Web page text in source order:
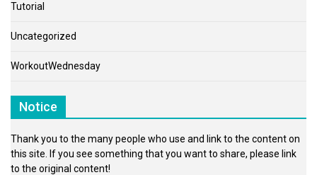
Tutorial
Uncategorized
WorkoutWednesday
Notice
Thank you to the many people who use and link to the content on
this site. If you see something that you want to share, please link
to the original content!